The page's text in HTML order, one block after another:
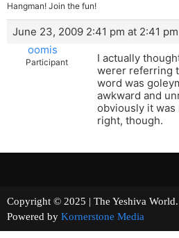
Hangman! Join the fun!
June 23, 2009 2:41 pm at 2:41 pm
oomis
Participant
I actually
werer referring
word was
awkward and
obviously it was
right, though.
Copyright © 2025 | The Yeshiva
Powered by Kornerstone Media